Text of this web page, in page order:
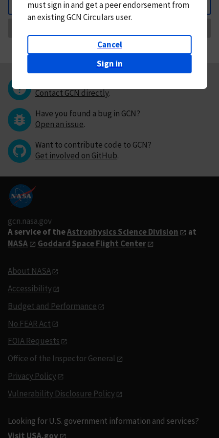
Back
mustsign in andget a peer endorsement from
an existing GCN Circulars user.
Cancel
Sign in
Contact GCN directly.
Have you found a bug in GCN?
Open an issue.
Want to contribute code to GCN?
Get involved on GitHub.
gcn.nasa.gov
A service of theAstrophysics Science Division
at
NASA
Goddard Space Flight Center
About NASA
Accessibility
Budget and Performance
No FEAR Act
FOIA Requests
Office of the Inspector General
Privacy Policy
Vulnerability Disclosure Policy
Looking for U.S. government information and services?
Visit USA.gov